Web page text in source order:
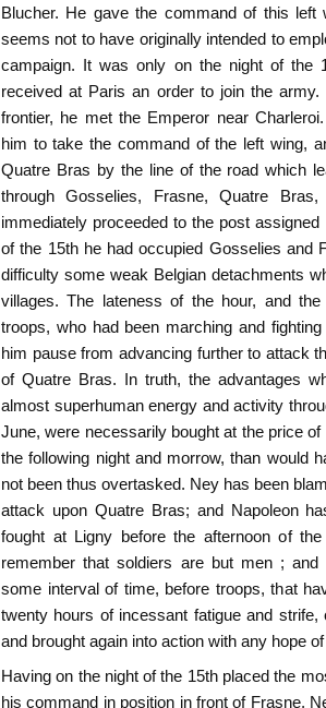
Blucher. He gave the command of this left
seems not to have originally intended to
campaign. It was only on the night of the
received at Paris an order to join the
frontier, he met the Emperor near
him to take the command of the left wing,
Quatre Bras by the line of the road which
through Gosselies, Frasne, Quatre
immediately proceeded to the post
of the 15th he had occupied Gosselies and
difficulty some weak Belgian detachments
villages. The lateness of the hour, and
troops, who had been marching and
him pause from advancing further to attack
of Quatre Bras. In truth, the advantages
almost superhuman energy and activity
June, were necessarily bought at the price
the following night and morrow, than would
not been thus overtasked. Ney has been
attack upon Quatre Bras; and Napoleon
fought at Ligny before the afternoon of
remember that soldiers are but men ;
some interval of time, before troops, that
twenty hours of incessant fatigue and
and brought again into action with any hope
Having on the night of the 15th placed the
his command in position in front of Frasne,